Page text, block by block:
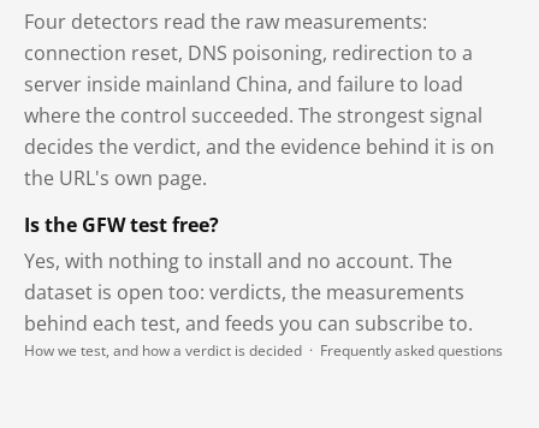
Four detectors read the raw measurements:
connection reset, DNS poisoning, redirection to a
server inside mainland China, and failure to load
where the control succeeded. The strongest signal
decides the verdict, and the evidence behind it is on
the URL's own page.
Is the GFW test free?
Yes, with nothing to install and no account. The
dataset is open too: verdicts, the measurements
behind each test, and feeds you can subscribe to.
How we test, and how a verdict is decided · Frequently asked questions